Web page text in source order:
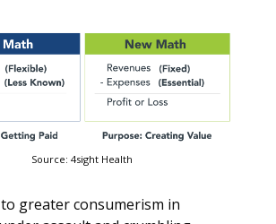
Source: 4sight Health
greater consumerism in